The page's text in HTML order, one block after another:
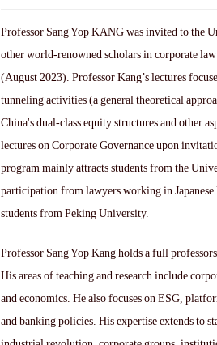
Professor Sang Yop KANG was invited to the
other world-renowned scholars in corporate
(August 2023). Professor Kang’s lectures
tunneling activities (a general theoretical
China's dual-class equity structures and other
lectures on Corporate Governance upon
program mainly attracts students from the
participation from lawyers working in
students from Peking University.
Professor Sang Yop Kang holds a full
His areas of teaching and research include
and economics. He also focuses on ESG,
and banking policies. His expertise extends to